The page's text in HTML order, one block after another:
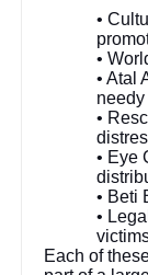
•
•
• Atal
needy
•
• Eye
• Beti
•
Each of